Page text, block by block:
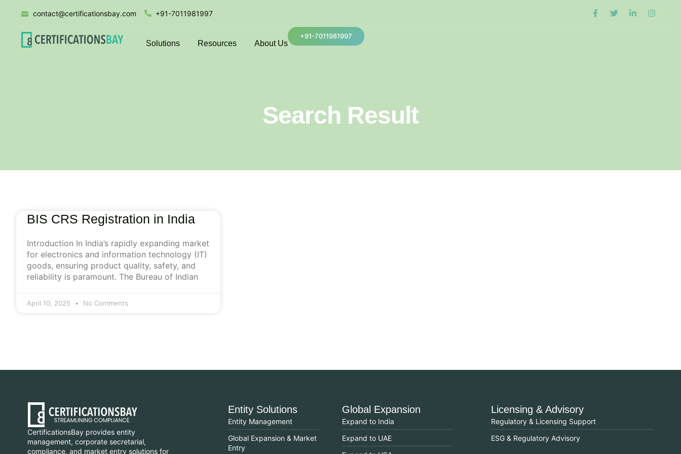
contact@certificationsbay.com +91-7011981997
Solutions Resources About Us
+91-7011981997
Search Result
BIS CRS Registration in India
Introduction In India’s rapidly expanding market
for electronics and information technology (IT)
goods, ensuring product quality, safety, and
reliability is paramount. The Bureau of Indian
April 10, 2025 No Comments
CertificationsBay provides entity
management, corporate secretarial,
compliance, and market entry solutions for
Entity Solutions
Entity Management
Global Expansion & Market
Entry
Global Expansion
Expand to India
Expand to UAE
Licensing & Advisory
Regulatory & Licensing Support
ESG & Regulatory Advisory